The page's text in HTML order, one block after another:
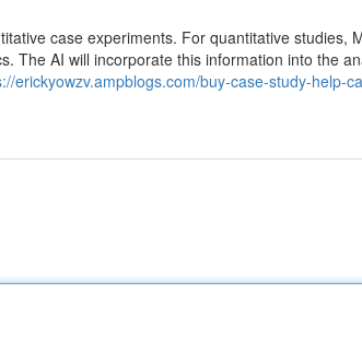
case experiments. For quantitative studies,
The AI will incorporate this information into the
erickyowzv.ampblogs.com/buy-case-study-help-